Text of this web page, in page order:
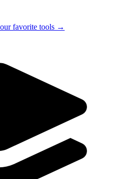
favorite tools →